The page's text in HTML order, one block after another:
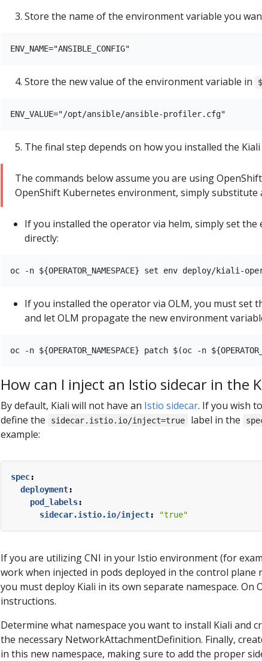
Store the name of the environment variable you
Store the new value of the environment variable in
The final step depends on how you installed the
The commands below assume you are using
OpenShift Kubernetes environment, simply substitute
If you installed the operator via helm, simply set
directly:
If you installed the operator via OLM, you must set
and let OLM propagate the new environment
How can I inject an Istio sidecar in the
By default, Kiali will not have an Istio sidecar. If you wish
define the
sidecar.istio.io/inject=true label in the
example:
spec:
deployment:
pod_labels:
sidecar.istio.io/inject: "true"
If you are utilizing CNI in your Istio environment (for
work when injected in pods deployed in the control plane
you must deploy Kiali in its own separate namespace.
instructions.
Determine what namespace you want to install Kiali and
the necessary NetworkAttachmentDefinition. Finally,
in this new namespace, making sure to add the proper